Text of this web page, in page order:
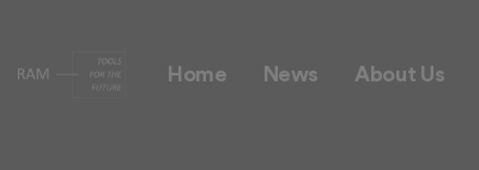
Home News About Us